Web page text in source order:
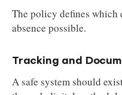
The policy defines which
absence possible.
Tracking and
A safe system should